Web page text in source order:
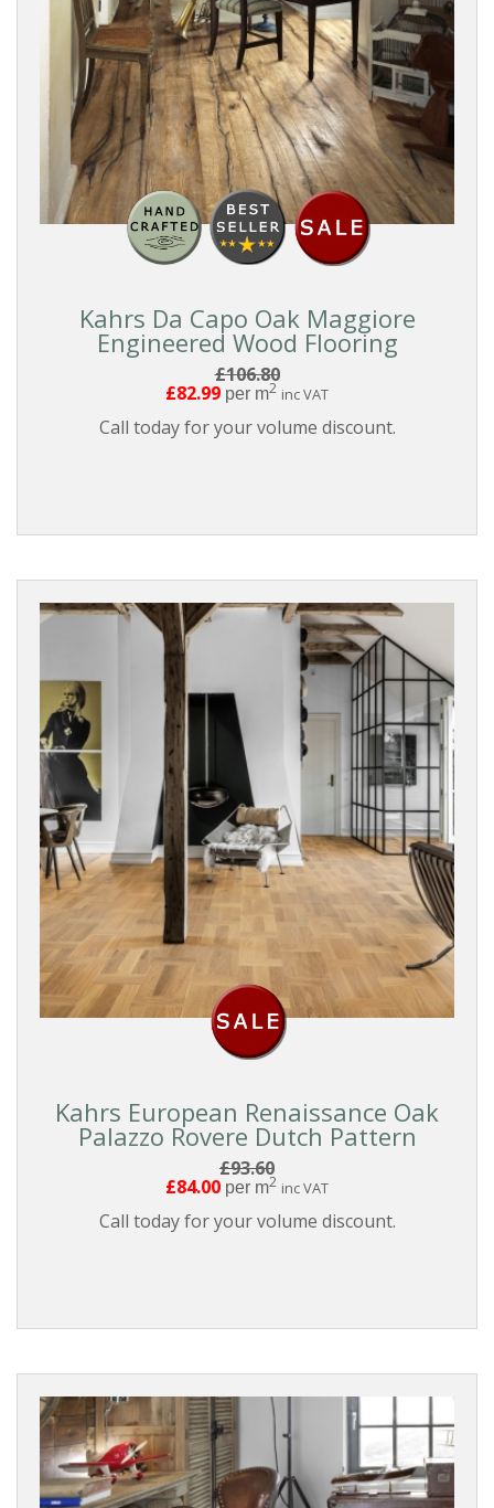
Kahrs Da Capo Oak Maggiore
Engineered Wood Flooring
£106.80
£82.99 per m2 inc VAT
Call today for your volume discount.
Kahrs European Renaissance Oak
Palazzo Rovere Dutch Pattern
£93.60
£84.00 per m2 inc VAT
Call today for your volume discount.